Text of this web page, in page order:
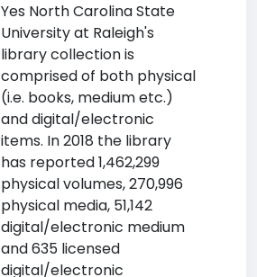
Yes North Carolina State
University at Raleigh's
library collection is
comprised of both physical
(i.e. books, medium etc.)
and digital/electronic
items. In 2018 the library
has reported 1,462,299
physical volumes, 270,996
physical media, 51,142
digital/electronic medium
and 635 licensed
digital/electronic